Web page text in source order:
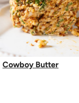
Cowboy Butter